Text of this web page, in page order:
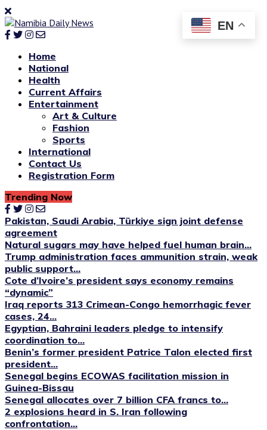
Home
National
Health
Current Affairs
Entertainment
Art & Culture
Fashion
Sports
International
Contact Us
Registration Form
Trending Now
Pakistan, Saudi Arabia, Türkiye sign joint defense
agreement
Natural sugars may have helped fuel human brain...
Trump administration faces ammunition strain, weak
public support...
Cote d’Ivoire’s president says economy remains
“dynamic”
Iraq reports 313 Crimean-Congo hemorrhagic fever
cases, 24...
Egyptian, Bahraini leaders pledge to intensify
coordination to...
Benin’s former president Patrice Talon elected first
president...
Senegal begins ECOWAS facilitation mission in
Guinea-Bissau
Senegal allocates over 7 billion CFA francs to...
2 explosions heard in S. Iran following
confrontation...
EN